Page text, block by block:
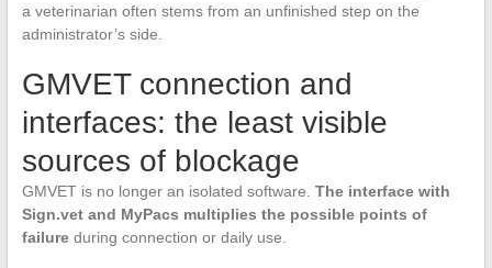
a veterinarian often stems from an unfinished step on the
administrator’s side.
GMVET connection and
interfaces: the least visible
sources of blockage
GMVET is no longer an isolated software. The interface with
Sign.vet and MyPacs multiplies the possible points of
failureduring connection or daily use.